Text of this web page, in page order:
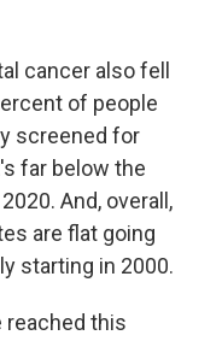
cancer also fell
of people
screened for
far below the
And, overall,
are flat going
starting in 2000.
reached this